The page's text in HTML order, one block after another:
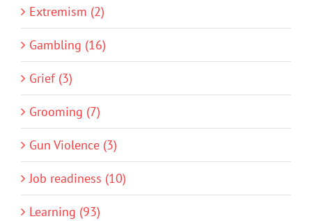
Extremism (2)
Gambling (16)
Grief (3)
Grooming (7)
Gun Violence (3)
Job readiness (10)
Learning (93)